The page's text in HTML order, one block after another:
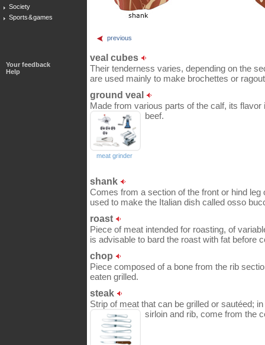
Society
Sports & games
Your feedback
Help
previous
veal cubes
Their tenderness varies, depending on the
are used mainly to make brochettes or
ground veal
Made from various parts of the calf, its
beef.
meat grinder
shank
Comes from a section of the front or hind
used to make the Italian dish called osso
roast
Piece of meat intended for roasting, of
is advisable to bard the roast with fat before
chop
Piece composed of a bone from the rib
eaten grilled.
steak
Strip of meat that can be grilled or sautéed;
sirloin and rib, come from the